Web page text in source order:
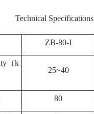
Technical Specifications
ZB-80-I
（k
25~40
80